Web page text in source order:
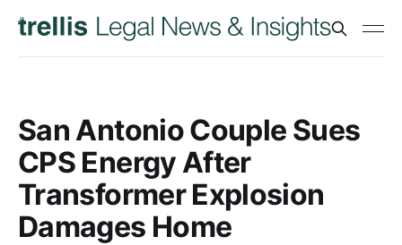
San Antonio Couple Sues
CPS Energy After
Transformer Explosion
Damages Home